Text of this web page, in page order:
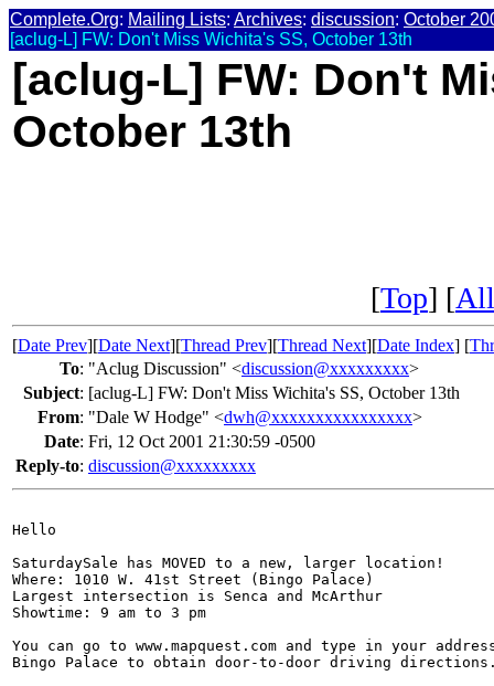
Complete.Org: Mailing Lists: Archives: discussion: October
[aclug-L] FW: Don't Miss Wichita's SS, October 13th
[aclug-L] FW: Don't
October 13th
[Top] [
[Date Prev][Date Next][Thread Prev][Thread Next][Date Index] [
To: "Aclug Discussion" <discussion@xxxxxxxxx>
Subject: [aclug-L] FW: Don't Miss Wichita's SS, October 13th
From: "Dale W Hodge" <dwh@xxxxxxxxxxxxxxxx>
Date: Fri, 12 Oct 2001 21:30:59 -0500
Reply-to: discussion@xxxxxxxxx
Hello
SaturdaySale has MOVED to a new, larger location!
Where: 1010 W. 41st Street (Bingo Palace)
Largest intersection is Senca and McArthur
Showtime: 9 am to 3 pm
You can go to www.mapquest.com and type in your
Bingo Palace to obtain door-to-door driving